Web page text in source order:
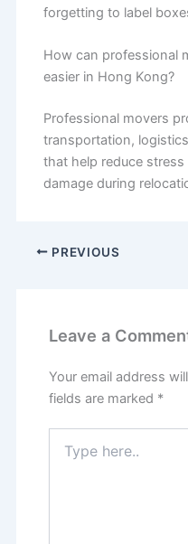
forgetting to label
How can professional
easier in Hong Kong?
Professional movers
transportation,
that help reduce
damage during
PREVIOUS
Leave a
Your email address
fields are marked *
here..